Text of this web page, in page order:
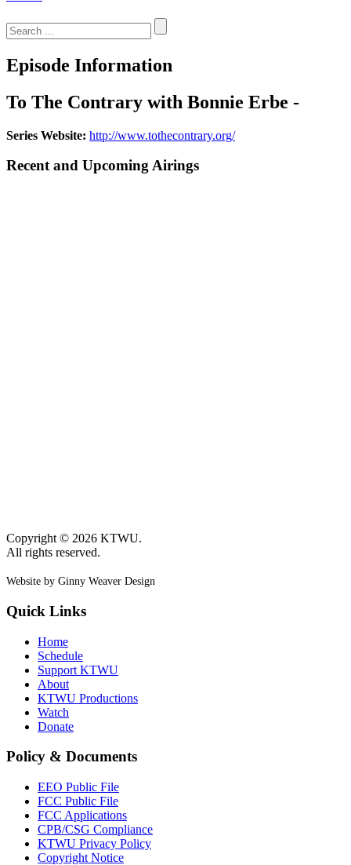
for:
Episode Information
To The Contrary with Bonnie Erbe -
Series Website: http://www.tothecontrary.org/
Recent and Upcoming Airings
Copyright © 2026 KTWU.
All rights reserved.
Website by Ginny Weaver Design
Quick Links
Home
Schedule
Support KTWU
About
KTWU Productions
Watch
Donate
Policy & Documents
EEO Public File
FCC Public File
FCC Applications
CPB/CSG Compliance
KTWU Privacy Policy
Copyright Notice